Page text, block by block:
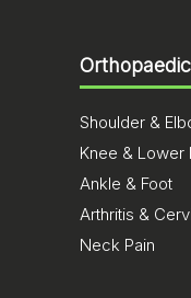
Shoulder &
Knee & Lower
Ankle & Foot
Arthritis &
Neck Pain